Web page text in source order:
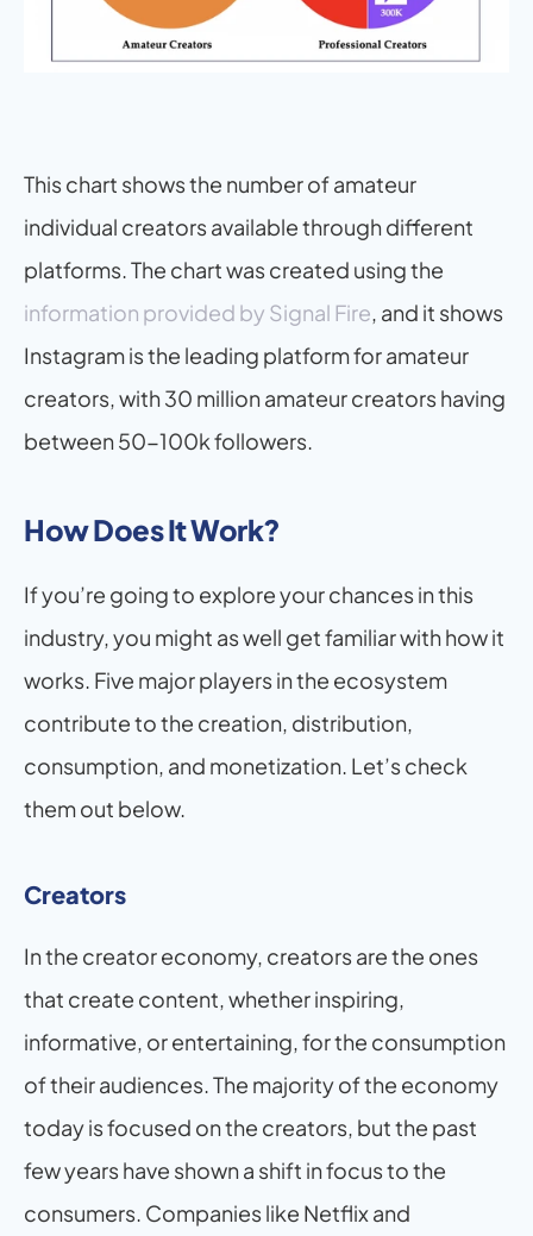
This chart shows the number of amateur
individual creators available through different
information provided by Signal Fire, and it shows
Instagram is the leading platform for amateur
creators, with 30 million amateur creators having
between 50-100k followers.
How Does It Work?
If you’re going to explore your chances in this
industry, you might as well get familiar with how it
works. Five major players in the ecosystem
contribute to the creation, distribution,
consumption, and monetization. Let’s check
them out below.
Creators
In the creator economy, creators are the ones
that create content, whether inspiring,
informative, or entertaining, for the consumption
of their audiences. The majority of the economy
today is focused on the creators, but the past
few years have shown a shift in focus to the
consumers. Companies like Netflix and